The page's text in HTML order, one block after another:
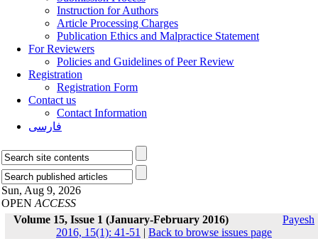
Instruction for Authors
Article Processing Charges
Publication Ethics and Malpractice Statement
For Reviewers
Policies and Guidelines of Peer Review
Registration
Registration Form
Contact us
Contact Information
فارسی
Sun, Aug 9, 2026
OPEN ACCESS
Volume 15, Issue 1 (January-February 2016)
Payesh
2016, 15(1): 41-51 | Back to browse issues page